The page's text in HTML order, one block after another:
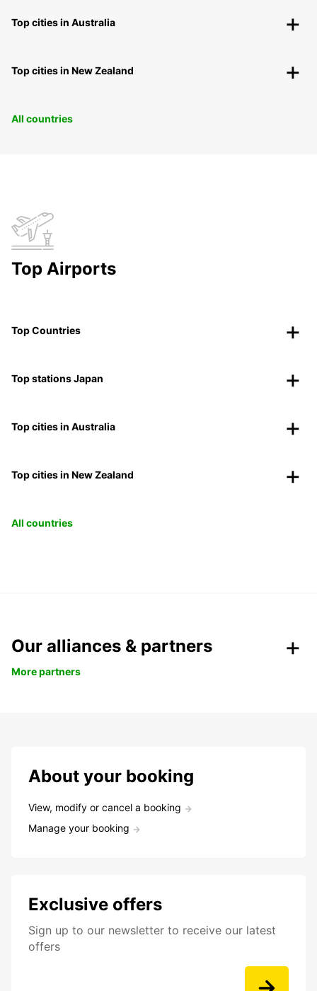
Top cities in Australia
Top cities in New Zealand
All countries
Top Airports
Top Countries
Top stations Japan
Top cities in Australia
Top cities in New Zealand
All countries
Our alliances & partners
More partners
About your booking
View, modify or cancel a booking
Manage your booking
Exclusive offers
Sign up to our newsletter to receive our latest
offers